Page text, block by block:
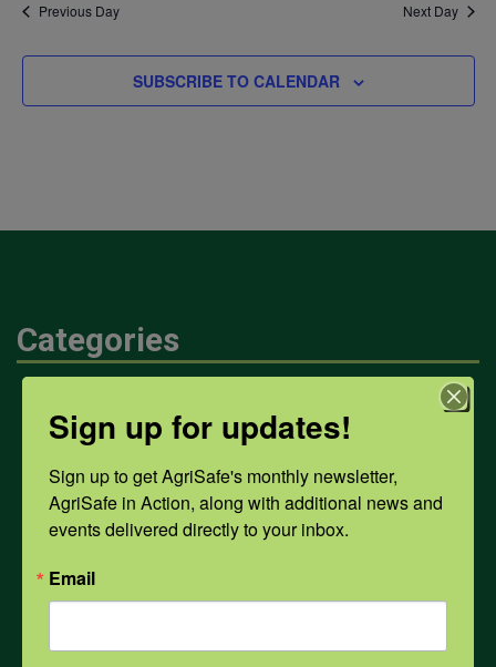
Previous Day Next Day
SUBSCRIBE TO CALENDAR
Categories
Mental Health
Opioids
PPE
Weather
Sign up for updates!
Sign up to get AgriSafe's monthly newsletter,
AgriSafe in Action, along with additional news and
events delivered directly to your inbox.
Email